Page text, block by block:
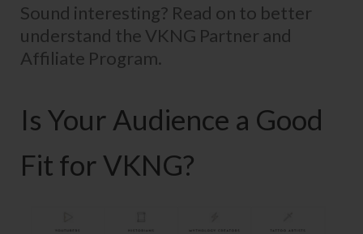
Sound interesting? Read on to better
understand the VKNG Partner and
Affiliate Program.
Is Your Audience a Good
Fit for VKNG?